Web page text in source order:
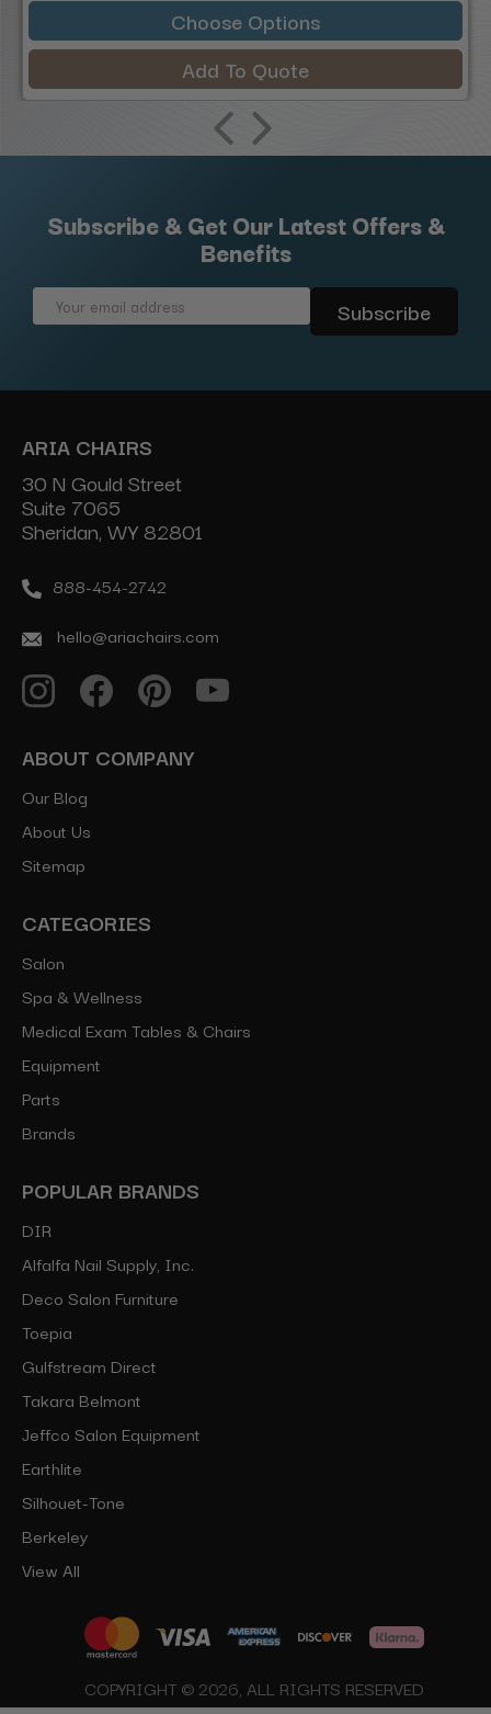
Choose Options
Add To Quote
Subscribe & Get Our Latest Offers &
Benefits
Email
ARIA CHAIRS
30 N Gould Street
Suite 7065
Sheridan, WY 82801
888-454-2742
hello@ariachairs.com
ABOUT COMPANY
Our Blog
About Us
Sitemap
CATEGORIES
Salon
Spa & Wellness
Medical Exam Tables & Chairs
Equipment
Parts
Brands
POPULAR BRANDS
DIR
Alfalfa Nail Supply, Inc.
Deco Salon Furniture
Toepia
Gulfstream Direct
Takara Belmont
Jeffco Salon Equipment
Earthlite
Silhouet-Tone
Berkeley
View All
COPYRIGHT © 2026, ALL RIGHTS RESERVED